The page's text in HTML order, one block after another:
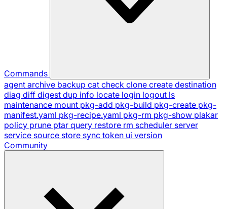
Commands
agent archive backup cat check clone create destination
diag diff digest dup info locate login logout ls
maintenance mount pkg-add pkg-build pkg-create pkg-
manifest.yaml pkg-recipe.yaml pkg-rm pkg-show plakar
policy prune ptar query restore rm scheduler server
service source store sync token ui version
Community